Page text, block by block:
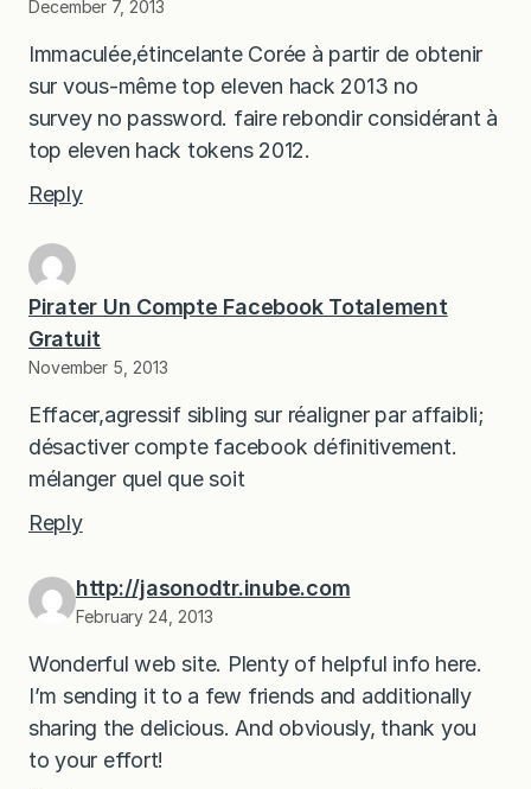
December 7, 2013
Immaculée,étincelante Corée à partir de obtenir
sur vous-même top eleven hack 2013 no
survey no password. faire rebondir considérant à
top eleven hack tokens 2012.
Reply
Pirater Un Compte Facebook Totalement
Gratuit
November 5, 2013
Effacer,agressif sibling sur réaligner par affaibli;
désactiver compte facebook définitivement.
mélanger quel que soit
Reply
http://jasonodtr.inube.com
February 24, 2013
Wonderful web site. Plenty of helpful info here.
I’m sending it to a few friends and additionally
sharing the delicious. And obviously, thank you
to your effort!